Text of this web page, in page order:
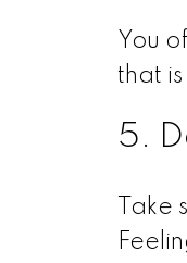
You
that
5.